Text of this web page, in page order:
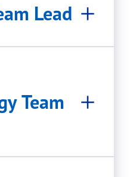
Lead
Team